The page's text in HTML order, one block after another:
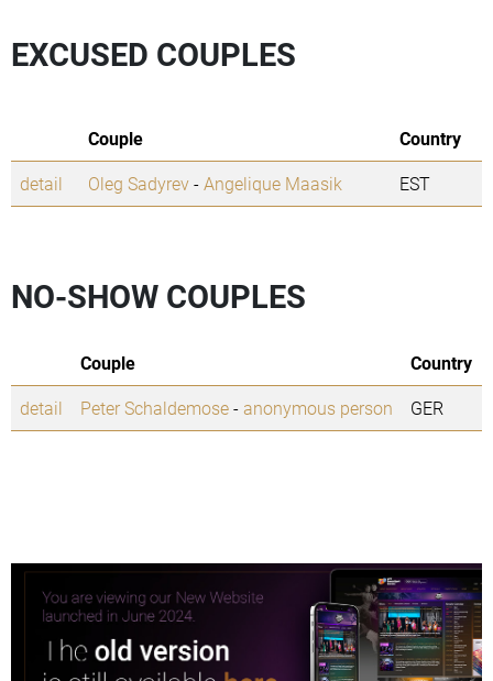
EXCUSED COUPLES
Couple
Country
detail
Oleg Sadyrev-Angelique Maasik EST
NO-SHOW COUPLES
Couple
Country
detail
Peter Schaldemose-anonymous person GER